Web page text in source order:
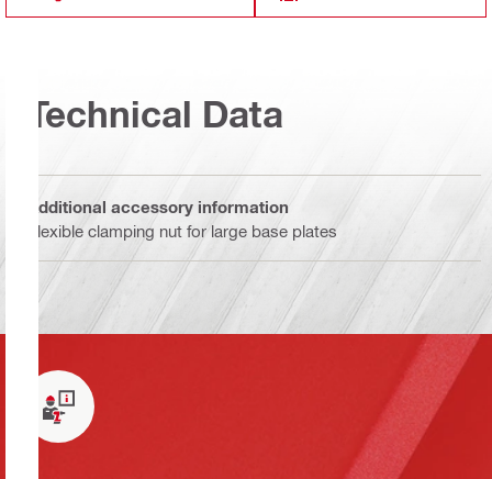
Technical Data
Additional accessory information
Flexible clamping nut for large base plates